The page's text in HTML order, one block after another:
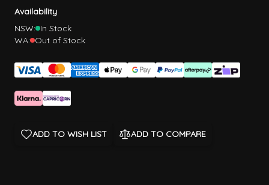
Availability
NSW: In Stock
WA: Out of Stock
ADD TO WISH LIST ADD TO COMPARE